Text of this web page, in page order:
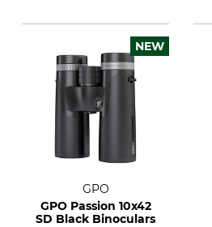
NEW
GPO
GPO Passion 10x42
SD Black Binoculars